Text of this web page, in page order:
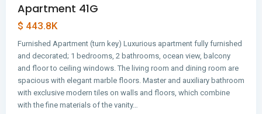
Apartment 41G
$ 443.8K
Furnished Apartment (turn key) Luxurious apartment fully furnished
and decorated; 1 bedrooms, 2 bathrooms, ocean view, balcony
and floor to ceiling windows. The living room and dining room are
spacious with elegant marble floors. Master and auxiliary bathroom
with exclusive modern tiles on walls and floors, which combine
with the fine materials of the vanity…